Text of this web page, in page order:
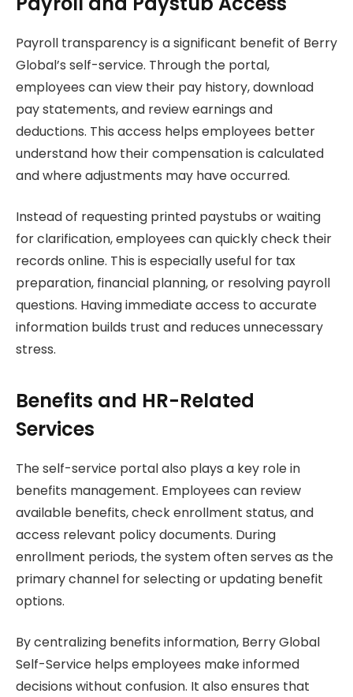
Payroll transparency is a significant benefit of Berry
Global’s self-service. Through the portal,
employees can view their pay history, download
pay statements, and review earnings and
deductions. This access helps employees better
understand how their compensation is calculated
and where adjustments may have occurred.
Instead of requesting printed paystubs or waiting
for clarification, employees can quickly check their
records online. This is especially useful for tax
preparation, financial planning, or resolving payroll
questions. Having immediate access to accurate
information builds trust and reduces unnecessary
stress.
Benefits and HR-Related
Services
The self-service portal also plays a key role in
benefits management. Employees can review
available benefits, check enrollment status, and
access relevant policy documents. During
enrollment periods, the system often serves as the
primary channel for selecting or updating benefit
options.
By centralizing benefits information, Berry Global
Self-Service helps employees make informed
decisions without confusion. It also ensures that